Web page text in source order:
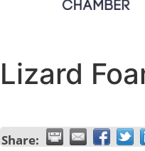
Lizard
Share: